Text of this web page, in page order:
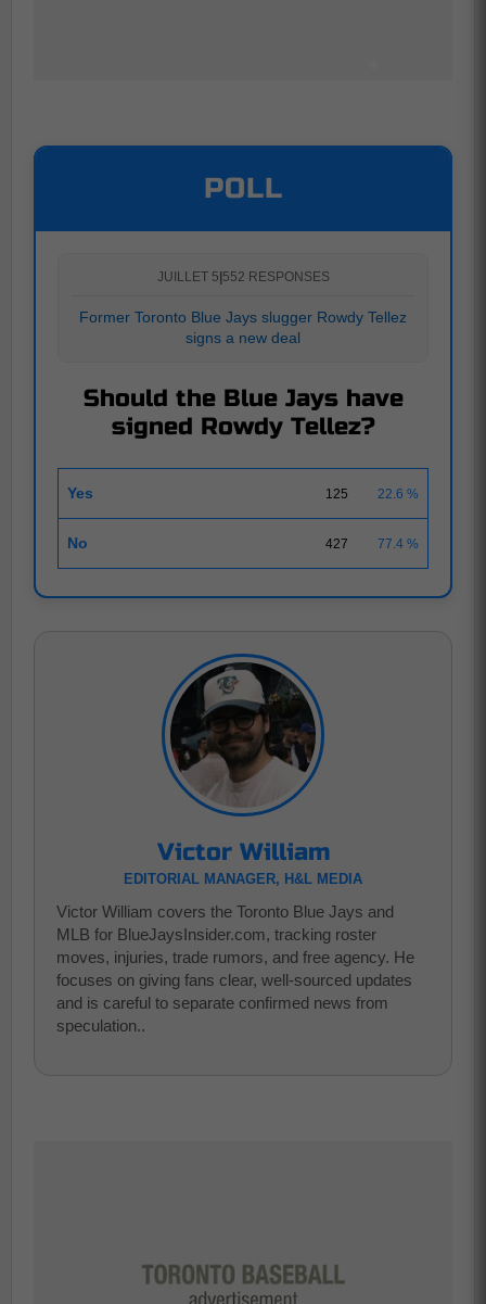
POLL
JUILLET 5 552 RESPONSES
Former Toronto Blue Jays slugger Rowdy Tellez
signs a new deal
Should the Blue Jays have
signed Rowdy Tellez?
Yes 125 22.6 %
No 427 77.4 %
Victor William
EDITORIAL MANAGER, H&L MEDIA
Victor William covers the Toronto Blue Jays and
MLB for BlueJaysInsider.com, tracking roster
moves, injuries, trade rumors, and free agency. He
focuses on giving fans clear, well-sourced updates
and is careful to separate confirmed news from
speculation..